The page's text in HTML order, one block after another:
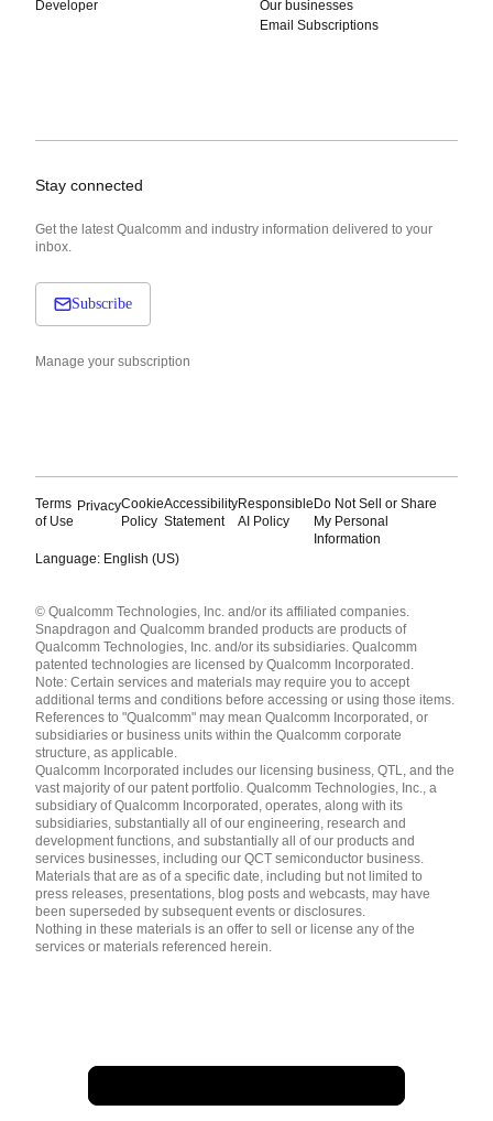
Developer
Our businesses
Email Subscriptions
Stay connected
Get the latest Qualcomm and industry information delivered to your
inbox.
Subscribe
Manage your subscription
Terms
of Use
PrivacyCookie
Policy
Accessibility
Statement
Responsible
AI Policy
Do Not Sell or Share
My Personal
Information
Language: English (US)
English ( United States )
简体中文 ( China )
© Qualcomm Technologies, Inc. and/or its affiliated companies.
Snapdragon and Qualcomm branded products are products of
Qualcomm Technologies, Inc. and/or its subsidiaries. Qualcomm
patented technologies are licensed by Qualcomm Incorporated.
Note: Certain services and materials may require you to accept
additional terms and conditions before accessing or using those items.
References to "Qualcomm" may mean Qualcomm Incorporated, or
subsidiaries or business units within the Qualcomm corporate
structure, as applicable.
Qualcomm Incorporated includes our licensing business, QTL, and the
vast majority of our patent portfolio. Qualcomm Technologies, Inc., a
subsidiary of Qualcomm Incorporated, operates, along with its
subsidiaries, substantially all of our engineering, research and
development functions, and substantially all of our products and
services businesses, including our QCT semiconductor business.
Materials that are as of a specific date, including but not limited to
press releases, presentations, blog posts and webcasts, may have
been superseded by subsequent events or disclosures.
Nothing in these materials is an offer to sell or license any of the
services or materials referenced herein.